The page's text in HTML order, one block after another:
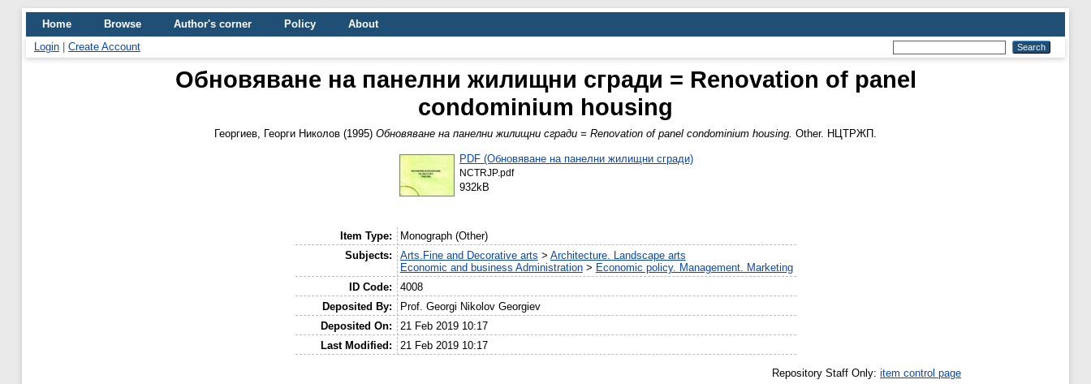
Home Browse Author's corner Policy
About
Login
Create Account
Обновяване на панелни жилищни сгради = Renovation of panel
condominium housing
Георгиев, Георги Николов (1995) Обновяване на панелни жилищни сгради = Renovation of panel condominium housing. Other. НЦТРЖП.
PDF (Обновяване на панелни жилищни сгради)
NCTRJP.pdf
932kB
Item Type:
Monograph (Other)
Subjects:
Arts.Fine and Decorative arts > Architecture. Landscape arts
Economic and business Administration> Economic policy. Management. Marketing
ID Code:
4008
Deposited By:
Prof. Georgi Nikolov Georgiev
Deposited On:
21 Feb 2019 10:17
Last Modified:
21 Feb 2019 10:17
Repository Staff Only: item control page